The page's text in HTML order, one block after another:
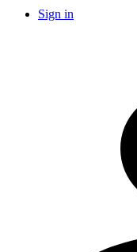
Sign in